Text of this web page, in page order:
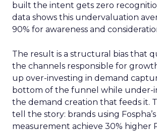
built the intent gets zero
data shows this undervaluation
90% for awareness and
The result is a structural bias that
the channels responsible for
up over-investing in demand
bottom of the funnel while under-
the demand creation that feeds it.
tell the story: brands using
measurement achieve 30% higher